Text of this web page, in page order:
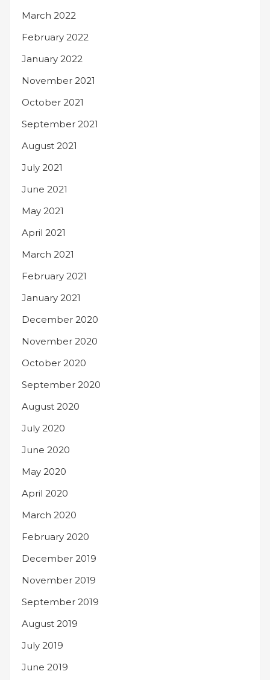
March 2022
February 2022
January 2022
November 2021
October 2021
September 2021
August 2021
July 2021
June 2021
May 2021
April 2021
March 2021
February 2021
January 2021
December 2020
November 2020
October 2020
September 2020
August 2020
July 2020
June 2020
May 2020
April 2020
March 2020
February 2020
December 2019
November 2019
September 2019
August 2019
July 2019
June 2019